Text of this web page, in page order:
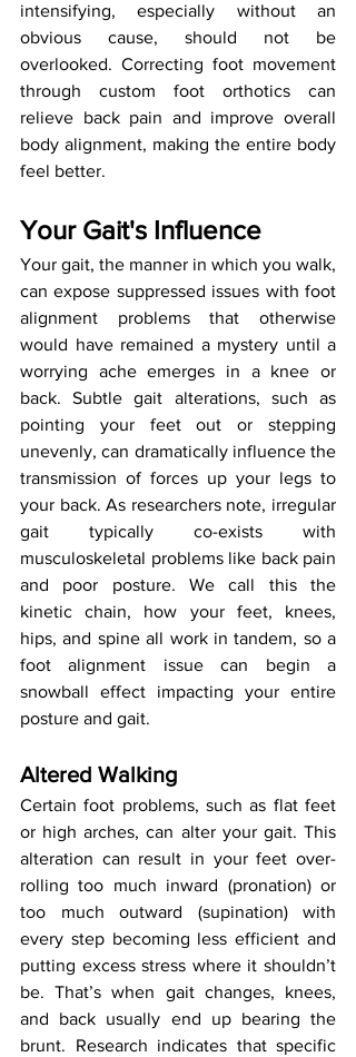
intensifying, especially without an
obvious cause, should not be
overlooked. Correcting foot movement
through custom foot orthotics can
relieve back pain and improve overall
body alignment, making the entire body
feel better.
Your Gait's Influence
Your gait, the manner in which you walk,
can expose suppressed issues with foot
alignment problems that otherwise
would have remained a mystery until a
worrying ache emerges in a knee or
back. Subtle gait alterations, such as
pointing your feet out or stepping
unevenly, can dramatically influence the
transmission of forces up your legs to
your back. As researchers note, irregular
gait typically co-exists with
musculoskeletal problems like back pain
and poor posture. We call this the
kinetic chain, how your feet, knees,
hips, and spine all work in tandem, so a
foot alignment issue can begin a
snowball effect impacting your entire
posture and gait.
Altered Walking
Certain foot problems, such as flat feet
or high arches, can alter your gait. This
alteration can result in your feet over-
rolling too much inward (pronation) or
too much outward (supination) with
every step becoming less efficient and
putting excess stress where it shouldn’t
be. That’s when gait changes, knees,
and back usually end up bearing the
brunt. Research indicates that specific